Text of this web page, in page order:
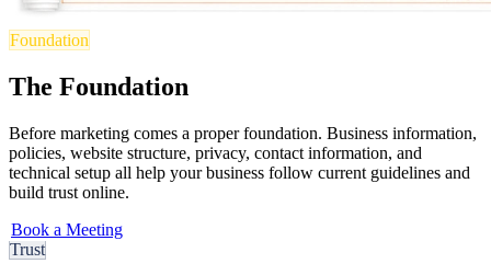
Foundation
The Foundation
Before marketing comes a proper foundation. Business information,
policies, website structure, privacy, contact information, and
technical setup all help your business follow current guidelines and
build trust online.
Book a Meeting
Trust